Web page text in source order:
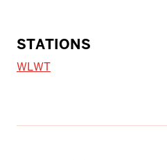
STATIONS
WLWT